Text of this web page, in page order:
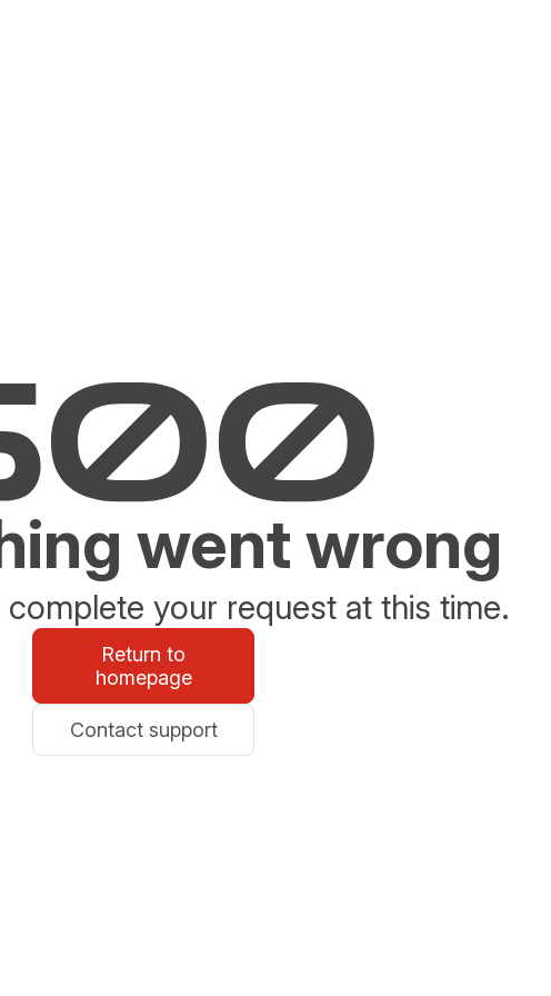
went wrong
complete your request at this time.
Return to
homepage
Contact support